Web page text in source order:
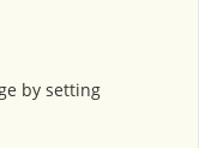
by setting